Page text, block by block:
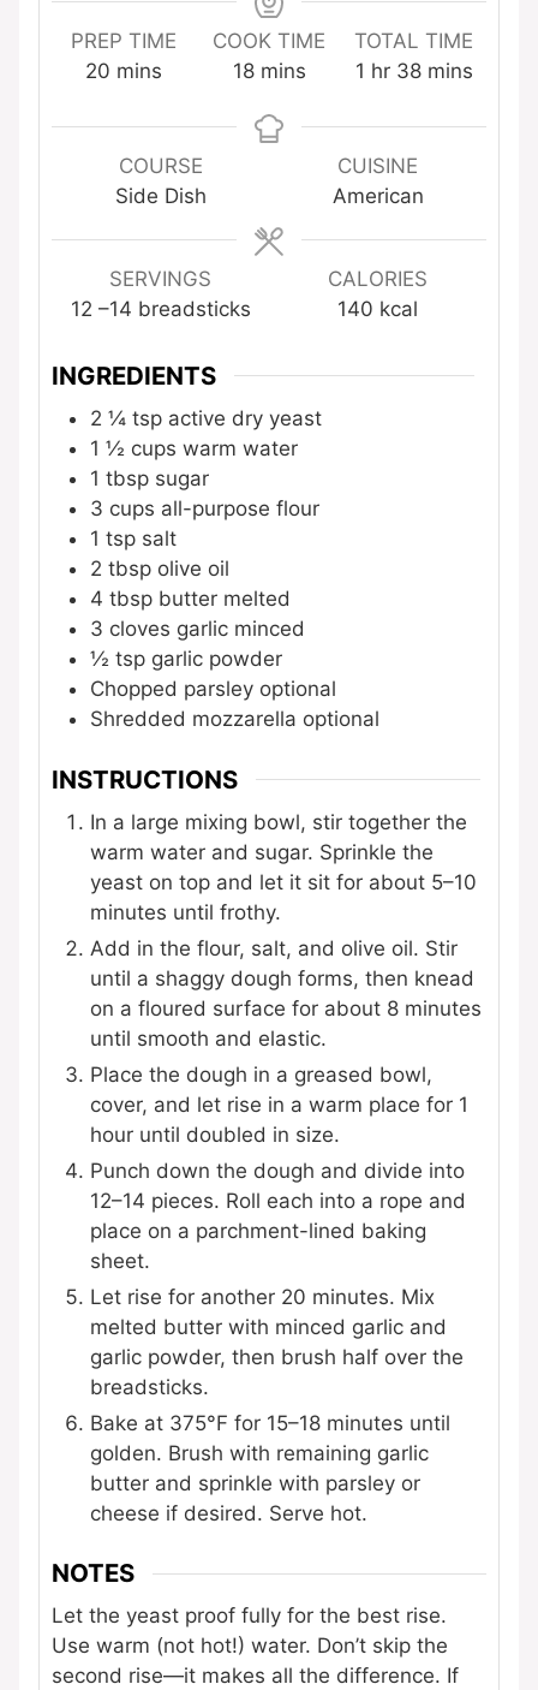
PREP TIME
20 minutes
mins
COOK TIME
18minutes
mins
TOTAL TIME
1 hour
hr 38minutes
mins
COURSE
Side Dish
CUISINE
American
SERVINGS
12 –14 breadsticks
CALORIES
140 kcal
INGREDIENTS
2 ¼ tsp active dry yeast
1 ½ cups warm water
1 tbsp sugar
3 cups all-purpose flour
1 tsp salt
2 tbsp olive oil
4 tbsp butter melted
3 cloves garlic minced
½ tsp garlic powder
Chopped parsley optional
Shredded mozzarella optional
INSTRUCTIONS
In a large mixing bowl, stir together the
warm water and sugar. Sprinkle the
yeast on top and let it sit for about 5–10
minutes until frothy.
Add in the flour, salt, and olive oil. Stir
until a shaggy dough forms, then knead
on a floured surface for about 8 minutes
until smooth and elastic.
Place the dough in a greased bowl,
cover, and let rise in a warm place for 1
hour until doubled in size.
Punch down the dough and divide into
12–14 pieces. Roll each into a rope and
place on a parchment-lined baking
sheet.
Let rise for another 20 minutes. Mix
melted butter with minced garlic and
garlic powder, then brush half over the
breadsticks.
Bake at 375°F for 15–18 minutes until
golden. Brush with remaining garlic
butter and sprinkle with parsley or
cheese if desired. Serve hot.
NOTES
Let the yeast proof fully for the best rise.
Use warm (not hot!) water. Don’t skip the
second rise—it makes all the difference. If